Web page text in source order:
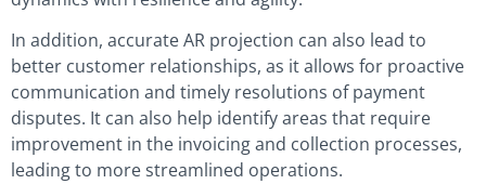
In addition, accurate AR projection can also lead to
better customer relationships, as it allows for proactive
communication and timely resolutions of payment
disputes. It can also help identify areas that require
improvement in the invoicing and collection processes,
leading to more streamlined operations.